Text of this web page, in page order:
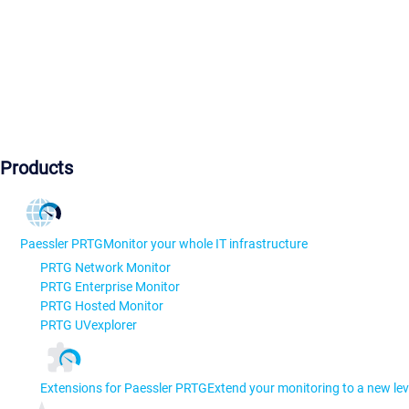
Products
Paessler PRTGMonitor your whole IT infrastructure
PRTG Network Monitor
PRTG Enterprise Monitor
PRTG Hosted Monitor
PRTG UVexplorer
Extensions for Paessler PRTGExtend your monitoring to a new